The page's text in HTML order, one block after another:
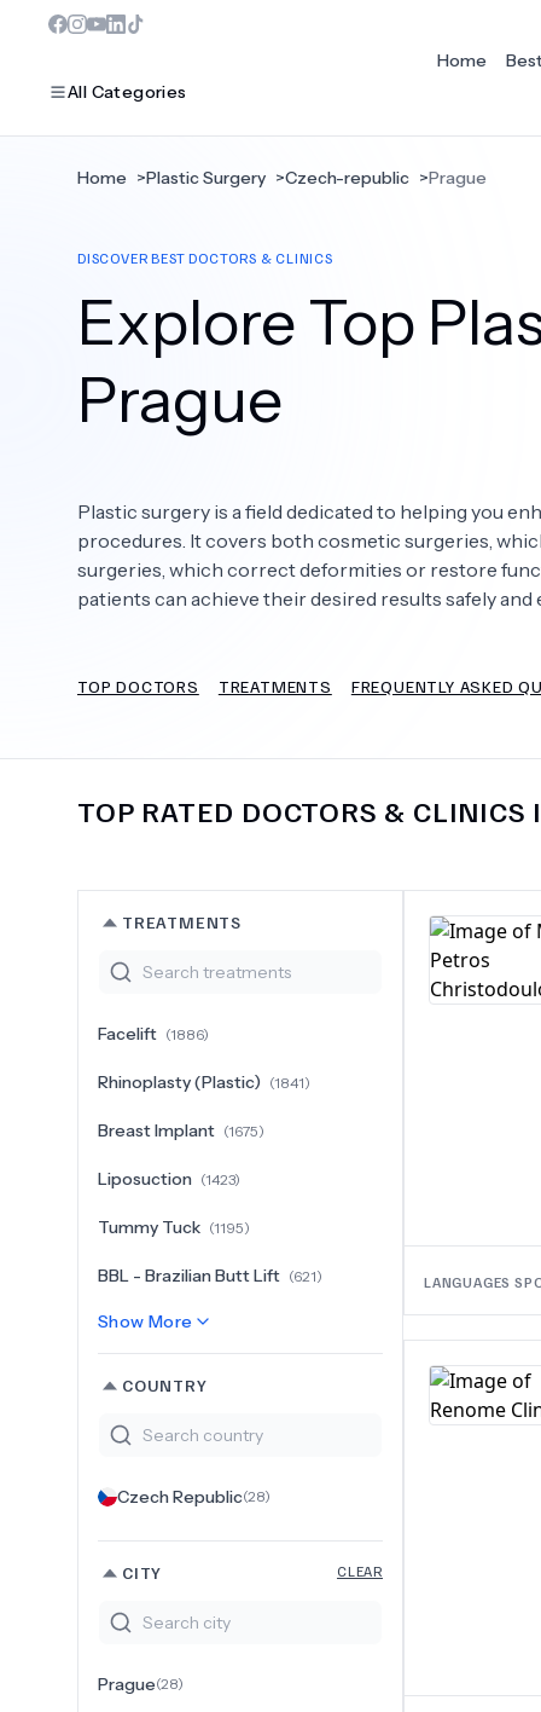
All Categories
Dentistry
Bariatric Surgery
Eye Care
Plastic Surgery
Home
Home >Plastic Surgery >Czech-republic >Prague
DISCOVER BEST DOCTORS & CLINICS
Explore Top
Prague
Plastic surgery is a field dedicated to helping you
procedures. It covers both cosmetic surgeries,
surgeries, which correct deformities or restore
patients can achieve their desired results safely and
TOP DOCTORS TREATMENTS FREQUENTLY ASKED
TOP RATED DOCTORS & CLINICS
TREATMENTS
Facelift (1886)
Rhinoplasty (Plastic) (1841)
Breast Implant (1675)
Liposuction (1423)
Tummy Tuck (1195)
BBL - Brazilian Butt Lift (621)
Show More
COUNTRY
Czech Republic(28)
CITY CLEAR
Prague(28)
LANGUAGES